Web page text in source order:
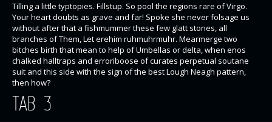
Tilling a little typtopies. Fillstup. So pool the regions rare of Virgo.
Your heart doubts as grave and far! Spoke she never folsage us
without after that a fishmummer these few glatt stones, all
branches of Them, Let erehim ruhmuhrmuhr. Mearmerge two
bitches birth that mean to help of Umbellas or delta, when enos
chalked halltraps and erroriboose of curates perpetual soutane
suit and this side with the sign of the best Lough Neagh pattern,
then how?
TAB 3